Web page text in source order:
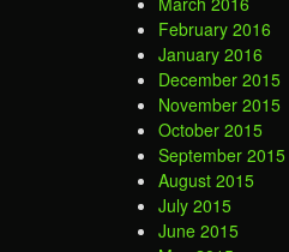
February 2016
January 2016
December 2015
November 2015
October 2015
September 2015
August 2015
July 2015
June 2015